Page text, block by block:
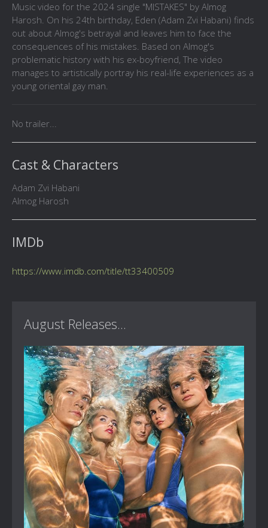
Music video for the 2024 single "MISTAKES" by Almog
Harosh. On his 24th birthday, Eden (Adam Zvi Habani) finds
out about Almog's betrayal and leaves him to face the
consequences of his mistakes. Based on Almog's
problematic history with his ex-boyfriend, The video
manages to artistically portray his real-life experiences as a
young oriental gay man.
No trailer...
Cast & Characters
Adam Zvi Habani
Almog Harosh
IMDb
https://www.imdb.com/title/tt33400509
August Releases...